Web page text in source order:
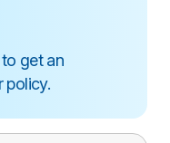
get an
policy.